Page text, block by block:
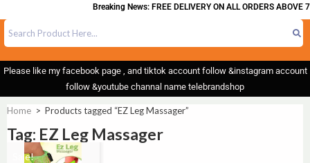
Breaking News: FREE DELIVERY ON ALL ORDERS ABOVE
Please like my facebook page , and tiktok account follow &instagram account
follow &youtube channal name telebrandshop
Home > Products tagged “EZ Leg Massager”
Tag: EZ Leg Massager
Sale!